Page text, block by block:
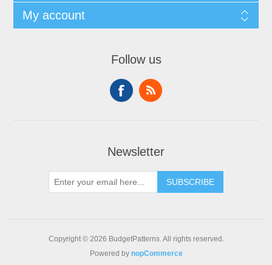
My account
Follow us
Newsletter
SUBSCRIBE
Copyright © 2026 BudgetPatterns. All rights reserved.
Powered by nopCommerce